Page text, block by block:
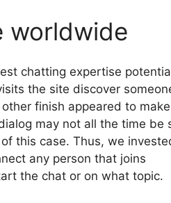
worldwide
chatting expertise
the site discover
finish appeared to make
may not all the time be
this case. Thus, we
any person that joins
the chat or on what topic.